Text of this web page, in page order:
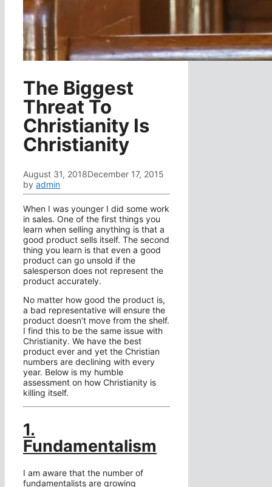
The Biggest
Threat To
Christianity Is
Christianity
August 31, 2018December 17, 2015
by admin
When I was younger I did some work
in sales. One of the first things you
learn when selling anything is that a
good product sells itself. The second
thing you learn is that even a good
product can go unsold if the
salesperson does not represent the
product accurately.
No matter how good the product is,
a bad representative will ensure the
product doesn’t move from the shelf.
I find this to be the same issue with
Christianity. We have the best
product ever and yet the Christian
numbers are declining with every
year. Below is my humble
assessment on how Christianity is
killing itself.
1.
Fundamentalism
I am aware that the number of
fundamentalists are growing